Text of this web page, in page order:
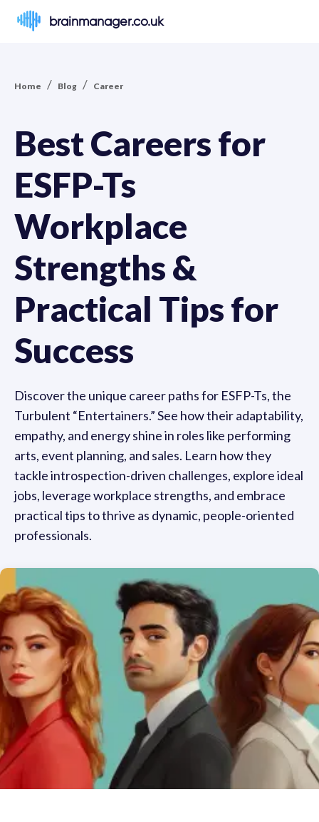
brainmanager.co.uk
Home / Blog / Career
Best Careers for
ESFP-Ts
Workplace
Strengths &
Practical Tips for
Success
Discover the unique career paths for ESFP-Ts, the
Turbulent “Entertainers.” See how their adaptability,
empathy, and energy shine in roles like performing
arts, event planning, and sales. Learn how they
tackle introspection-driven challenges, explore ideal
jobs, leverage workplace strengths, and embrace
practical tips to thrive as dynamic, people-oriented
professionals.